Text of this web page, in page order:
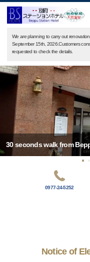
We are planning to carry out
September 15th, 2026.Customers
requested to check the details.
30 seconds walk from
0977-24-5252
Notice of